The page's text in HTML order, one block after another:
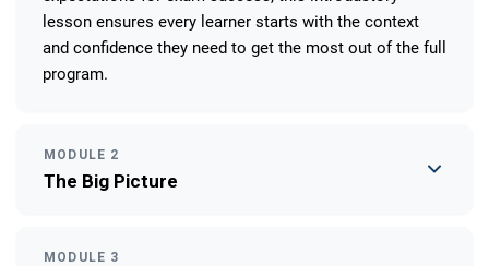
lesson ensures every learner starts with the context
and confidence they need to get the most out of the full
program.
MODULE 2
The Big Picture
MODULE 3